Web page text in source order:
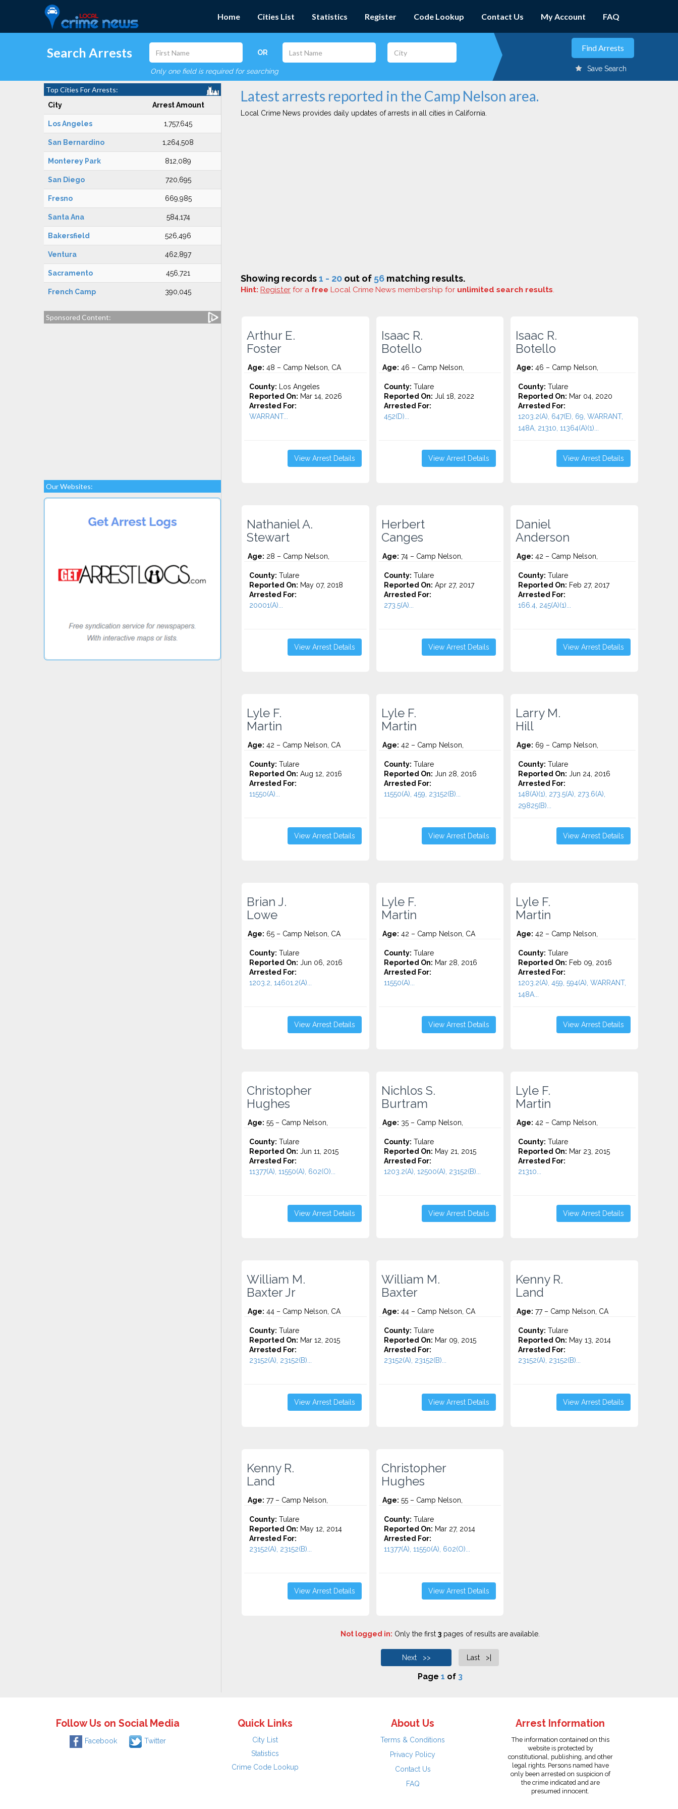
Home Cities List Statistics Register Code Lookup Contact Us My Account FAQ
Search Arrests OR
Only one field is required for searching Save Search
Top Cities For Arrests:
City Arrest Amount
Los Angeles 1,757,645
San Bernardino 1,264,508
Monterey Park 812,089
San Diego 720,695
Fresno 669,985
Santa Ana 584,174
Bakersfield 526,496
Ventura 462,897
Sacramento 456,721
French Camp 390,045
Sponsored Content:
Our Websites:
Latest arrests reported in the Camp Nelson area.
Local Crime News provides daily updates of arrests in all cities in California.
Showing records1 - 20 out of 56 matching results.
Hint: Register for a free Local Crime News membership for unlimited search results.
Arthur E.
Foster
Age: 48 – Camp Nelson, CA
County: Los Angeles
Reported On: Mar 14, 2026
Arrested For:
WARRANT...
View Arrest Details
Isaac R.
Botello
Age: 46 – Camp Nelson,
County: Tulare
Reported On: Jul 18, 2022
Arrested For:
452(D)...
View Arrest Details
Isaac R.
Botello
Age: 46 – Camp Nelson,
County: Tulare
Reported On: Mar 04, 2020
Arrested For:
1203.2(A), 647(E), 69, WARRANT,
148A, 21310, 11364(a)(1)...
View Arrest Details
Nathaniel A.
Stewart
Age: 28 – Camp Nelson,
County: Tulare
Reported On: May 07, 2018
Arrested For:
20001(A)...
View Arrest Details
Herbert
Canges
Age: 74 – Camp Nelson,
County: Tulare
Reported On: Apr 27, 2017
Arrested For:
273.5(A)...
View Arrest Details
Daniel
Anderson
Age: 42 – Camp Nelson,
County: Tulare
Reported On: Feb 27, 2017
Arrested For:
166.4, 245(A)(1)...
View Arrest Details
Lyle F.
Martin
Age: 42 – Camp Nelson, CA
County: Tulare
Reported On: Aug 12, 2016
Arrested For:
11550(A)...
View Arrest Details
Lyle F.
Martin
Age: 42 – Camp Nelson,
County: Tulare
Reported On: Jun 28, 2016
Arrested For:
11550(A), 459, 23152(B)...
View Arrest Details
Larry M.
Hill
Age: 69 – Camp Nelson,
County: Tulare
Reported On: Jun 24, 2016
Arrested For:
148(A)(1), 273.5(A), 273.6(A),
29825(B)...
View Arrest Details
Brian J.
Lowe
Age: 65 – Camp Nelson, CA
County: Tulare
Reported On: Jun 06, 2016
Arrested For:
1203.2, 14601.2(A)...
View Arrest Details
Lyle F.
Martin
Age: 42 – Camp Nelson, CA
County: Tulare
Reported On: Mar 28, 2016
Arrested For:
11550(A)...
View Arrest Details
Lyle F.
Martin
Age: 42 – Camp Nelson,
County: Tulare
Reported On: Feb 09, 2016
Arrested For:
1203.2(A), 459, 594(A), WARRANT,
148A...
View Arrest Details
Christopher
Hughes
Age: 55 – Camp Nelson,
County: Tulare
Reported On: Jun 11, 2015
Arrested For:
11377(A), 11550(A), 602(O)...
View Arrest Details
Nichlos S.
Burtram
Age: 35 – Camp Nelson,
County: Tulare
Reported On: May 21, 2015
Arrested For:
1203.2(A), 12500(A), 23152(B)...
View Arrest Details
Lyle F.
Martin
Age: 42 – Camp Nelson,
County: Tulare
Reported On: Mar 23, 2015
Arrested For:
21310...
View Arrest Details
William M.
Baxter Jr
Age: 44 – Camp Nelson, CA
County: Tulare
Reported On: Mar 12, 2015
Arrested For:
23152(A), 23152(B)...
View Arrest Details
William M.
Baxter
Age: 44 – Camp Nelson, CA
County: Tulare
Reported On: Mar 09, 2015
Arrested For:
23152(A), 23152(B)...
View Arrest Details
Kenny R.
Land
Age: 77 – Camp Nelson, CA
County: Tulare
Reported On: May 13, 2014
Arrested For:
23152(A), 23152(B)...
View Arrest Details
Kenny R.
Land
Age: 77 – Camp Nelson,
County: Tulare
Reported On: May 12, 2014
Arrested For:
23152(A), 23152(B)...
View Arrest Details
Christopher
Hughes
Age: 55 – Camp Nelson,
County: Tulare
Reported On: Mar 27, 2014
Arrested For:
11377(A), 11550(A), 602(O)...
View Arrest Details
Not logged in: Only the first 3pages of results are available.
Next >> Last >|
Page 1 of 3
Follow Us on Social Media
Facebook Twitter
Quick Links
City List
Statistics
Crime Code Lookup
About Us
Terms & Conditions
Privacy Policy
Contact Us
FAQ
Arrest Information
The information contained on this
website is protected by
constitutional, publishing, and other
legal rights. Persons named have
only been arrested on suspicion of
the crime indicated and are
presumed innocent.